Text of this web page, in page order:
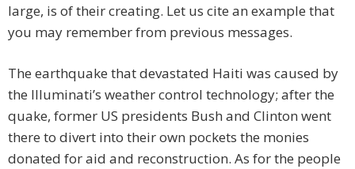
large, is of their creating. Let us cite an example that
you may remember from previous messages.
The earthquake that devastated Haiti was caused by
the Illuminati’s weather control technology; after the
quake, former US presidents Bush and Clinton went
there to divert into their own pockets the monies
donated for aid and reconstruction. As for the people